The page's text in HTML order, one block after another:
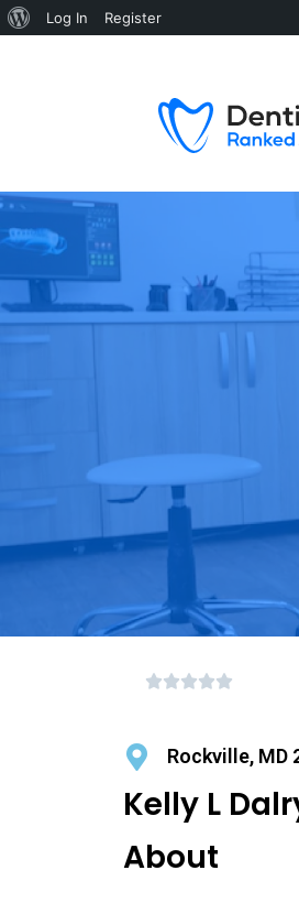
Rockville, MD
Kelly L
About
Log In Register